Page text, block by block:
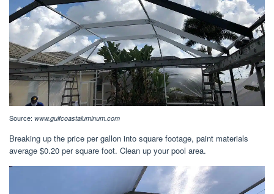
Source: www.gulfcoastaluminum.com
Breaking up the price per gallon into square footage, paint materials
average $0.20 per square foot. Clean up your pool area.